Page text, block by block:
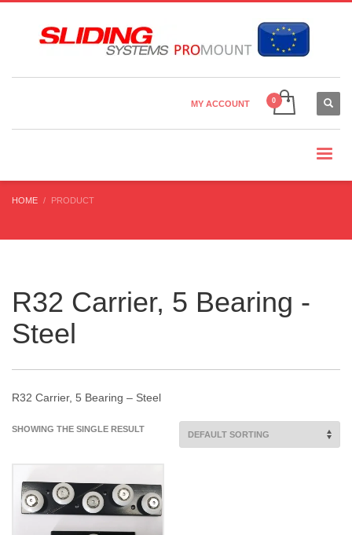
Country Settings:
MY ACCOUNT
HOME PRODUCT
R32 Carrier, 5 Bearing -
Steel
R32 Carrier, 5 Bearing – Steel
SHOWING THE SINGLE RESULT